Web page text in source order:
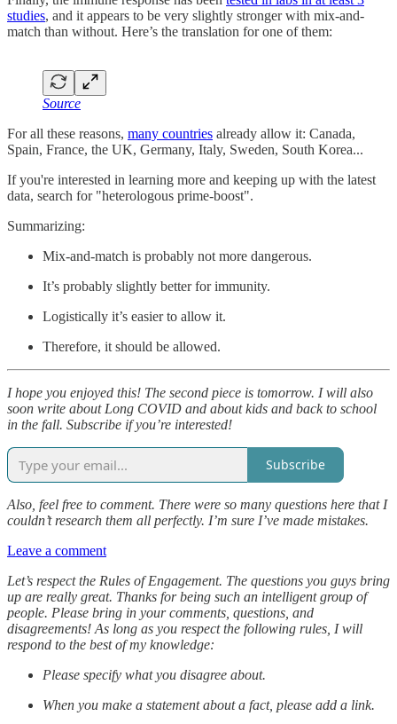
studies, and it appears to be very slightly stronger with mix-and-
match than without. Here’s the translation for one of them:
Source
For all these reasons, many countries already allow it: Canada,
Spain, France, the UK, Germany, Italy, Sweden, South Korea...
If you're interested in learning more and keeping up with the latest
data, search for "heterologous prime-boost".
Summarizing:
Mix-and-match is probably not more dangerous.
It’s probably slightly better for immunity.
Logistically it’s easier to allow it.
Therefore, it should be allowed.
I hope you enjoyed this! The second piece is tomorrow. I will also
soon write about Long COVID and about kids and back to school
in the fall. Subscribe if you’re interested!
Subscribe
Also, feel free to comment. There were so many questions here that I
couldn’t research them all perfectly. I’m sure I’ve made mistakes.
Leave a comment
Let’s respect the Rules of Engagement. The questions you guys bring
up are really great. Thanks for being such an intelligent group of
people. Please bring in your comments, questions, and
disagreements! As long as you respect the following rules, I will
respond to the best of my knowledge:
Please specify what you disagree about.
When you make a statement about a fact, please add a link.